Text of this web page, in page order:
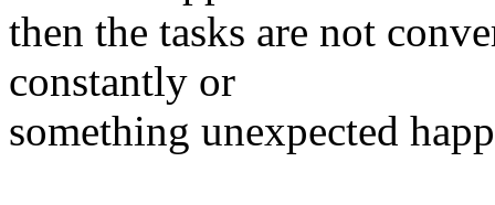
then the tasks are not
constantly or
something unexpected